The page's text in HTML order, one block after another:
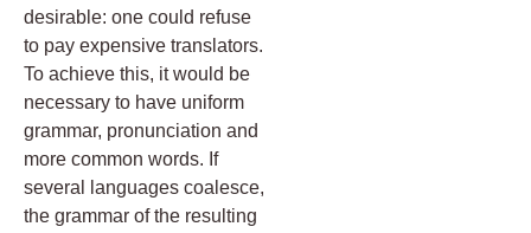
desirable: one could refuse
to pay expensive translators.
To achieve this, it would be
necessary to have uniform
grammar, pronunciation and
more common words. If
several languages coalesce,
the grammar of the resulting